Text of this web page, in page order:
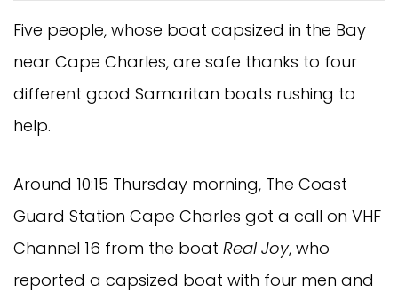
Five people, whose boat capsized in the Bay
near Cape Charles, are safe thanks to four
different good Samaritan boats rushing to
help.
Around 10:15 Thursday morning, The Coast
Guard Station Cape Charles got a call on VHF
Channel 16 from the boat Real Joy, who
reported a capsized boat with four men and